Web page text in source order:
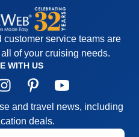
service teams are
of your cruising needs.
WITH US
and travel news, including
deals.